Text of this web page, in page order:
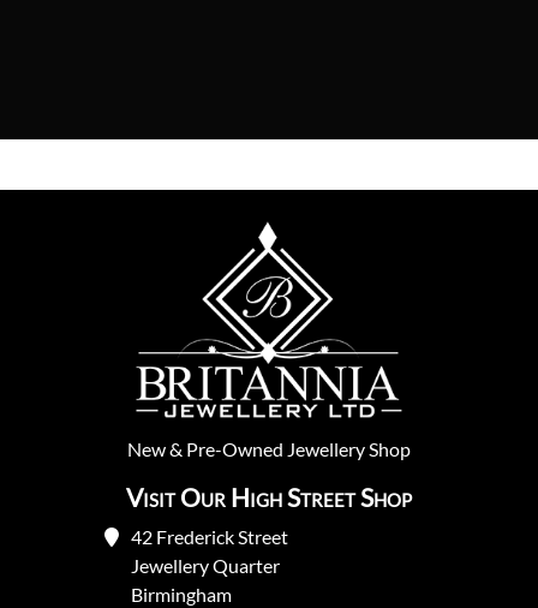
New& Pre-Owned Jewellery Shop
Visit Our High Street Shop
42 Frederick Street
Jewellery Quarter
Birmingham